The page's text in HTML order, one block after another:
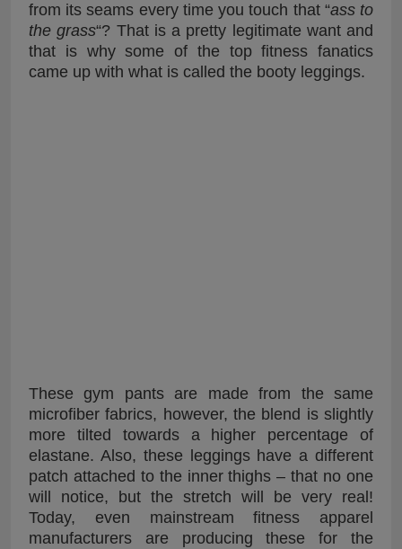
from its seams every time you touch that “ass to
the grass“? That is a pretty legitimate want and
that is why some of the top fitness fanatics
came up with what is called the booty leggings.
These gym pants are made from the same
microfiber fabrics, however, the blend is slightly
more tilted towards a higher percentage of
elastane. Also, these leggings have a different
patch attached to the inner thighs – that no one
will notice, but the stretch will be very real!
Today, even mainstream fitness apparel
manufacturers are producing these for the